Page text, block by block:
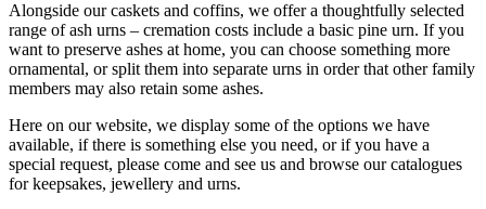
Alongside our caskets and coffins, we offer a thoughtfully selected
range of ash urns – cremation costs include a basic pine urn. If you
want to preserve ashes at home, you can choose something more
ornamental, or split them into separate urns in order that other family
members may also retain some ashes.
Here on our website, we display some of the options we have
available, if there is something else you need, or if you have a
special request, please come and see us and browse our catalogues
for keepsakes, jewellery and urns.